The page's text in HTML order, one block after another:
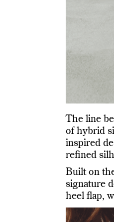
The line
of hybrid
inspired
refined
Built on
signature
heel flap,